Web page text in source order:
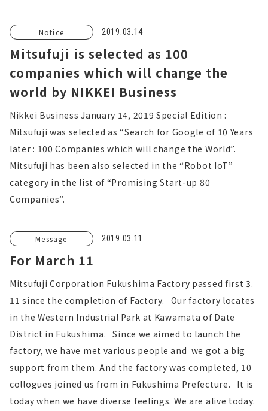
Notice 2019.03.14
Mitsufuji is selected as 100
companies which will change the
world by NIKKEI Business
Nikkei Business January 14, 2019 Special Edition :
Mitsufuji was selected as “Search for Google of 10 Years
later : 100 Companies which will change the World”.
Mitsufuji has been also selected in the “Robot IoT”
category in the list of “Promising Start-up 80
Companies”.
Message 2019.03.11
For March 11
Mitsufuji Corporation Fukushima Factory passed first 3.
11 since the completion of Factory. Our factory locates
in the Western Industrial Park at Kawamata of Date
District in Fukushima. Since we aimed to launch the
factory, we have met various people and we got a big
support from them. And the factory was completed, 10
collogues joined us from in Fukushima Prefecture. It is
today when we have diverse feelings. We are alive today.